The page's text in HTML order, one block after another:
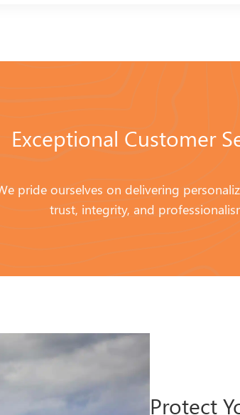
Exceptional Customer
pride ourselves on delivering
trust, integrity, and
Protect